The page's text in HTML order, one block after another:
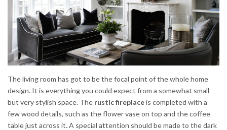
The living room has got to be the focal point of the whole home
design. It is everything you could expect from a somewhat small
but very stylish space. The rustic fireplaceis completed with a
few wood details, such as the flower vase on top and the coffee
table just across it. A special attention should be made to the dark